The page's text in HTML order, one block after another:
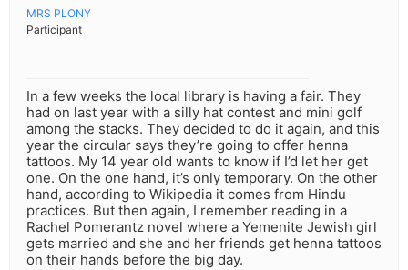
MRS PLONY
Participant
In a few weeks the local library is having a fair. They
had on last year with a silly hat contest and mini golf
among the stacks. They decided to do it again, and this
year the circular says they’re going to offer henna
tattoos. My 14 year old wants to know if I’d let her get
one. On the one hand, it’s only temporary. On the other
hand, according to Wikipedia it comes from Hindu
practices. But then again, I remember reading in a
Rachel Pomerantz novel where a Yemenite Jewish girl
gets married and she and her friends get henna tattoos
on their hands before the big day.